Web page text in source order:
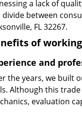
a lack of
divide between
FL 32267.
of
and
the years, we built
Although this
evaluation